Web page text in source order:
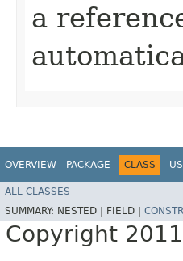
a
OVERVIEW PACKAGE CLASS
ALL CLASSES
SUMMARY: NESTED | FIELD | CONSTR
Copyright